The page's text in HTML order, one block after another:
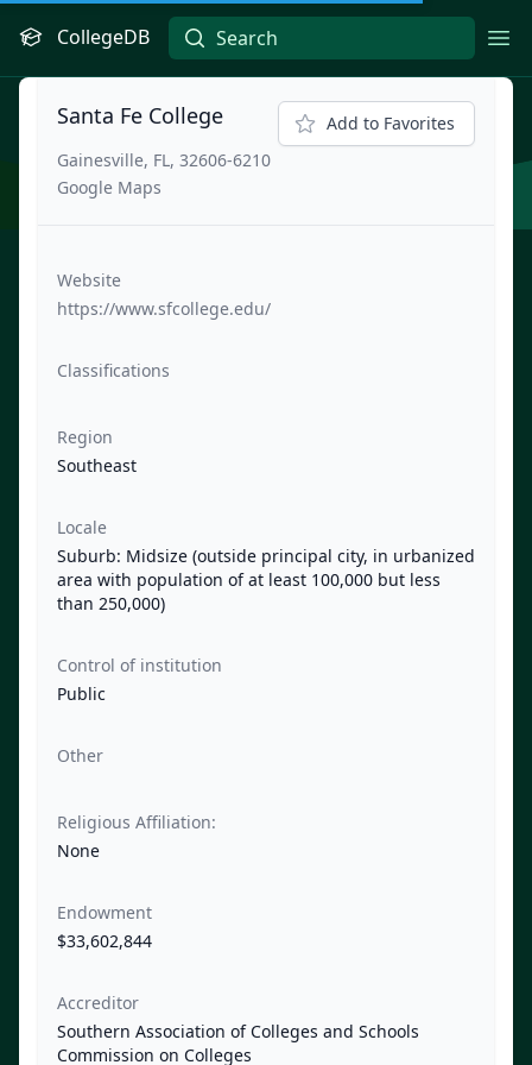
CollegeDB
Santa Fe College
Gainesville, FL, 32606-6210
Google Maps
Add to Favorites
Website
https://www.sfcollege.edu/
Classifications
Region
Southeast
Locale
Suburb: Midsize (outside principal city, in urbanized
area with population of at least 100,000 but less
than 250,000)
Control of institution
Public
Other
Religious Affiliation:
None
Endowment
$33,602,844
Accreditor
Southern Association of Colleges and Schools
Commission on Colleges